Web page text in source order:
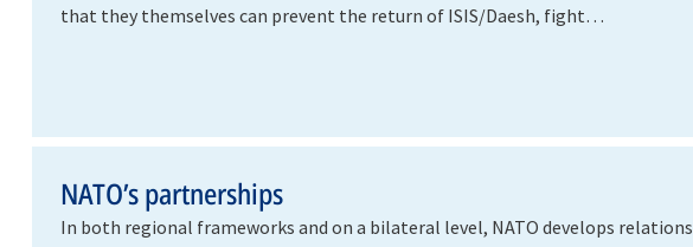
that they themselves can prevent the return of ISIS/Daesh, fight…
NATO’s partnerships
In both regional frameworks and on a bilateral level, NATO develops relations